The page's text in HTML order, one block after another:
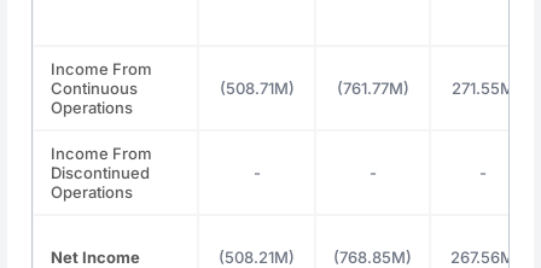
Income From
Continuous
Operations
(508.71M) (761.77M) 271.55M
Income From
Discontinued
Operations
- - -
Net Income (508.21M) (768.85M) 267.56M